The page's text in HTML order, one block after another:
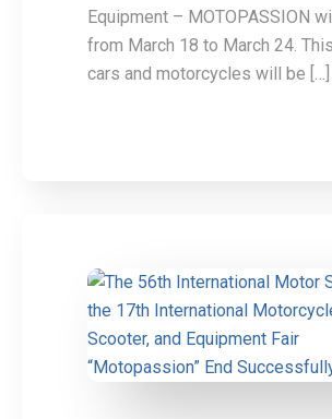
Equipment – MOTOPASSION
from March 18 to March 24.
cars and motorcycles will be […]